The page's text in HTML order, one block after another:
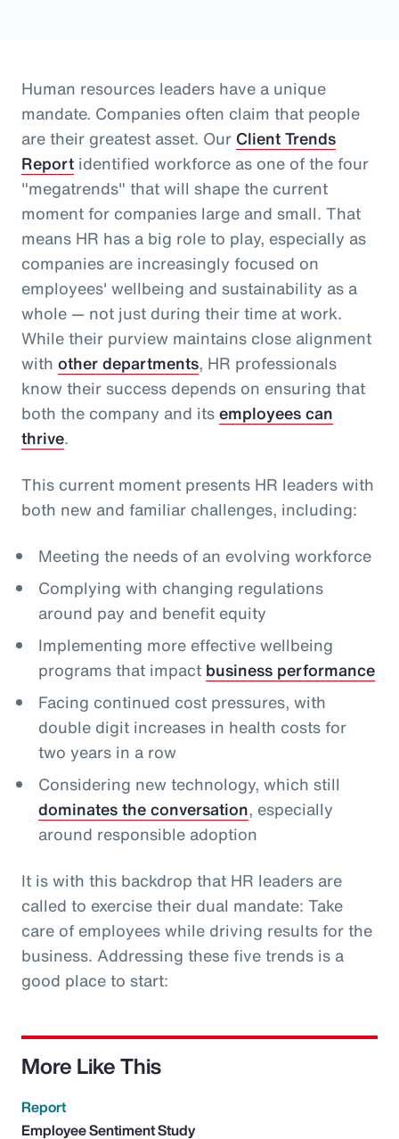
Human resources leaders have a unique
mandate. Companies often claim that people
are their greatest asset. Our Client Trends
Report identified workforce as one of the four
"megatrends" that will shape the current
moment for companies large and small. That
means HR has a big role to play, especially as
companies are increasingly focused on
employees' wellbeing and sustainability as a
whole — not just during their time at work.
While their purview maintains close alignment
with other departments, HR professionals
know their success depends on ensuring that
both the company and itsemployees can
thrive.
This current moment presents HR leaders with
both new and familiar challenges, including:
Meeting the needs of an evolving workforce
Complying with changing regulations
around pay and benefit equity
Implementing more effective wellbeing
programs that impact business performance
Facing continued cost pressures, with
double digit increases in health costs for
two years in a row
Considering new technology, which still
dominates the conversation, especially
around responsible adoption
It is with this backdrop that HR leaders are
called to exercise their dual mandate: Take
care of employees while driving results for the
business. Addressing these five trends is a
good place to start:
More Like This
Report
Employee Sentiment Study